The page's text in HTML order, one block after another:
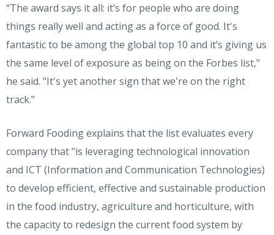
“The award says it all: it’s for people who are doing
things really well and acting as a force of good. It's
fantastic to be among the global top 10 and it’s giving us
the same level of exposure as being on the Forbes list,"
he said. "It's yet another sign that we're on the right
track."
Forward Foodingexplains that the list evaluates every
company that "is leveraging technological innovation
and ICT (Information and Communication Technologies)
to develop efficient, effective and sustainable production
in the food industry, agriculture and horticulture, with
the capacity to redesign the current food system by